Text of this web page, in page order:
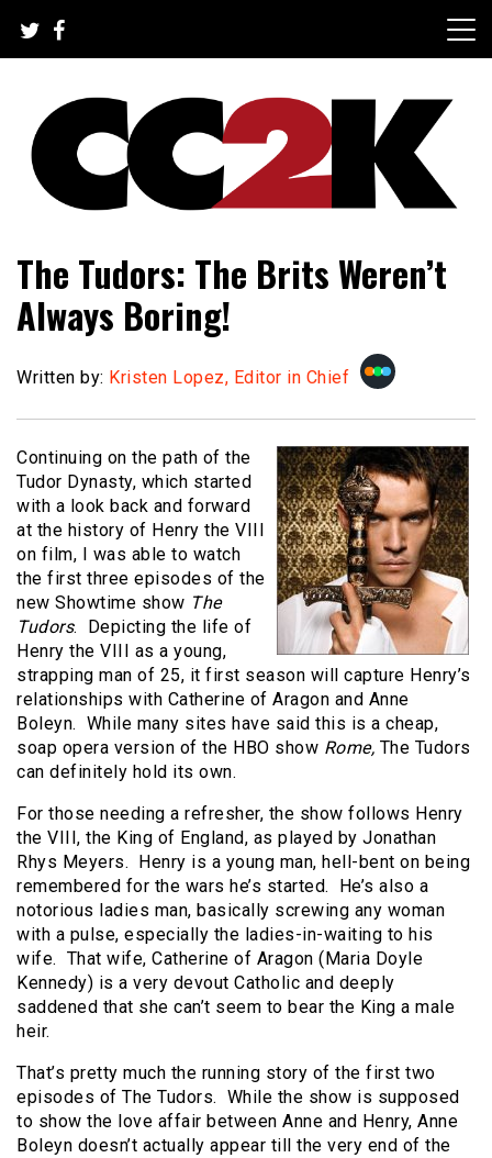
content
CC2K
The Tudors: The Brits Weren’t
Always Boring!
Written by: Kristen Lopez, Editor in Chief
Continuing on the path of the
Tudor Dynasty, which started
with a look back and forward
at the history of Henry the VIII
on film, I was able to watch
the first three episodes of the
new Showtime show The
Tudors. Depicting the life of
Henry the VIII as a young,
strapping man of 25, it first season will capture Henry’s
relationships with Catherine of Aragon and Anne
Boleyn. While many sites have said this is a cheap,
soap opera version of the HBO show Rome, The Tudors
can definitely hold its own.
For those needing a refresher, the show follows Henry
the VIII, the King of England, as played by Jonathan
Rhys Meyers. Henry is a young man, hell-bent on being
remembered for the wars he’s started. He’s also a
notorious ladies man, basically screwing any woman
with a pulse, especially the ladies-in-waiting to his
wife. That wife, Catherine of Aragon (Maria Doyle
Kennedy) is a very devout Catholic and deeply
saddened that she can’t seem to bear the King a male
heir.
That’s pretty much the running story of the first two
episodes of The Tudors. While the show is supposed
to show the love affair between Anne and Henry, Anne
Boleyn doesn’t actually appear till the very end of the